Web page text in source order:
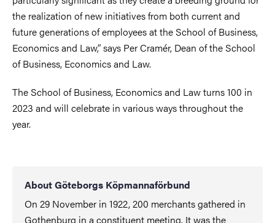
the realization of new initiatives from both current and
future generations of employees at the School of Business,
Economics and Law,” says Per Cramér, Dean of the School
of Business, Economics and Law.
The School of Business, Economics and Law turns 100 in
2023 and will celebrate in various ways throughout the
year.
About Göteborgs Köpmannaförbund
On 29 November in 1922, 200 merchants gathered in
Gothenburg in a constituent meeting. It was the